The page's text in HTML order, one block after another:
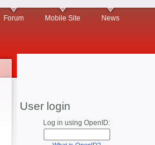
Forum Mobile Site News
User login
Log in using OpenID: